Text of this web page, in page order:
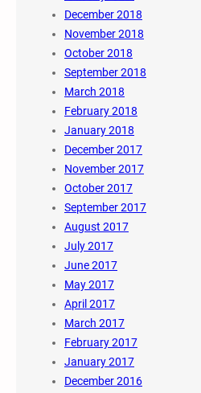
December 2018
November 2018
October 2018
September 2018
March 2018
February 2018
January 2018
December 2017
November 2017
October 2017
September 2017
August 2017
July 2017
June 2017
May 2017
April 2017
March 2017
February 2017
January 2017
December 2016